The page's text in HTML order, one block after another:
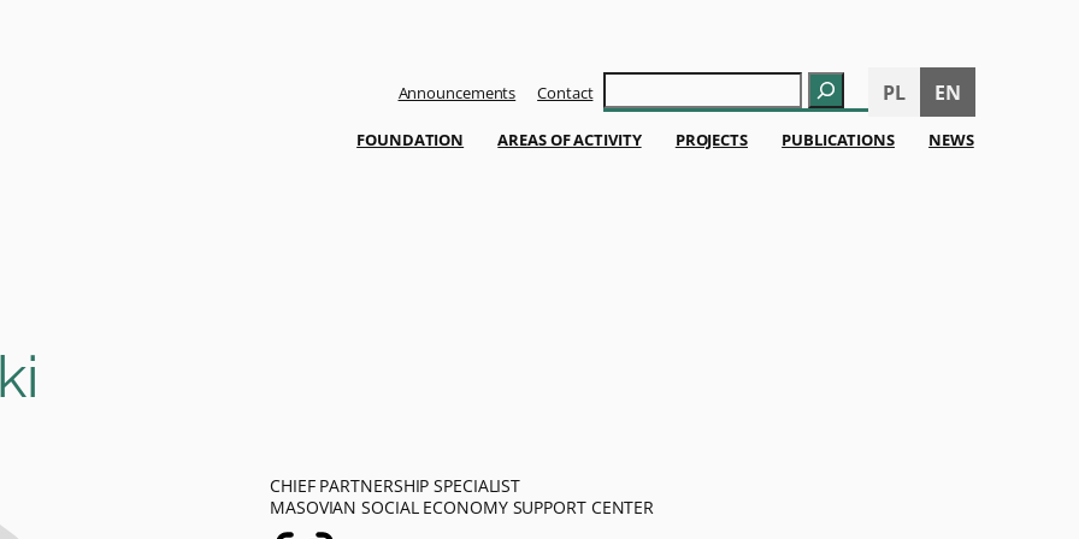
Announcements Contact Szukaj PL EN
FOUNDATION AREAS OF ACTIVITY PROJECTS PUBLICATIONS NEWS
CHIEF PARTNERSHIP SPECIALIST
MASOVIAN SOCIAL ECONOMY SUPPORT CENTER